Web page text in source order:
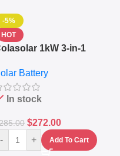
-5%
HOT
1kW 3-in-1
– Portable
Station
Battery
In stock
$272.00
- + Add To Cart